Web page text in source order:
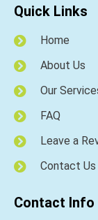
Quick Links
Home
About Us
Our
FAQ
Leave a
Contact Us
Contact Info